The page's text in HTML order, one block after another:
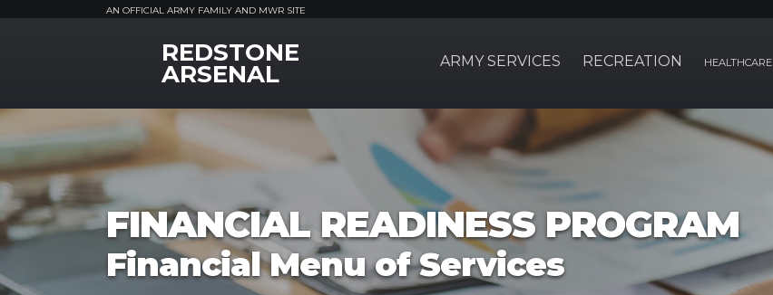
AN OFFICIAL ARMY FAMILY AND MWR SITE
MWR LogoREDSTONE
ARSENAL ARMY SERVICES RECREATION HEALTHCARE
FINANCIAL READINESS PROGRAM
Financial Menu of Services